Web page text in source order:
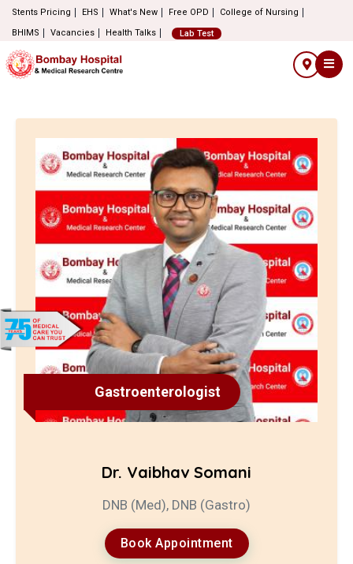
Stents Pricing EHS What's New Free OPD
College of Nursing
BHIMS
Vacancies Health Talks Lab Test
Gastroenterologist
Dr. Vaibhav Somani
DNB (Med), DNB (Gastro)
Book Appointment